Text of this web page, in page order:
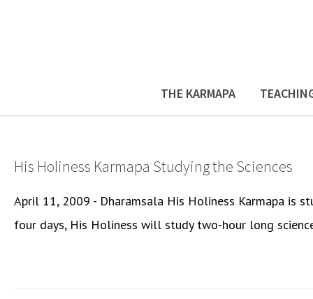
THE KARMAPA
His Holiness Karmapa Studying the Sciences
April 11, 2009 - Dharamsala His Holiness Karmapa is
four days, His Holiness will study two-hour long